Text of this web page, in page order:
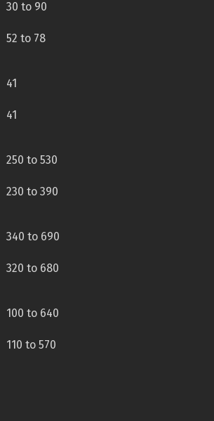
30 to 90
52 to 78
41
41
250 to 530
230 to 390
340 to 690
320 to 680
100 to 640
110 to 570